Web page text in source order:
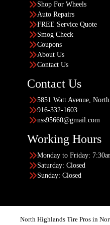
Shop For Wheels
Auto Repairs
FREE Service Quote
Smog Check
Coupons
About Us
Contact Us
Contact Us
5851 Watt Avenue,
916-332-1603
nss95660@gmail.com
Working Hours
Monday to Friday:
Saturday: Closed
Sunday: Closed
North Highlands Tire Pros in